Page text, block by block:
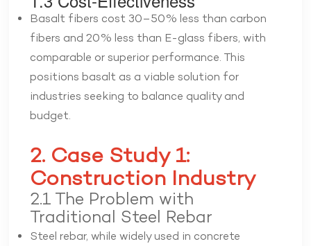
Basalt fibers cost 30–50% less than carbon
fibers and 20% less than E-glass fibers, with
comparable or superior performance. This
positions basalt as a viable solution for
industries seeking to balance quality and
budget.
2. Case Study 1:
Construction Industry
2.1 The Problem with
Traditional Steel Rebar
Steel rebar, while widely used in concrete